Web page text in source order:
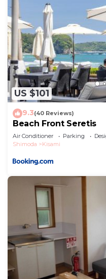
US $101
9.3(40 Reviews)
Beach Front Seretis
Air Conditioner Parking
Shimoda
Kisami